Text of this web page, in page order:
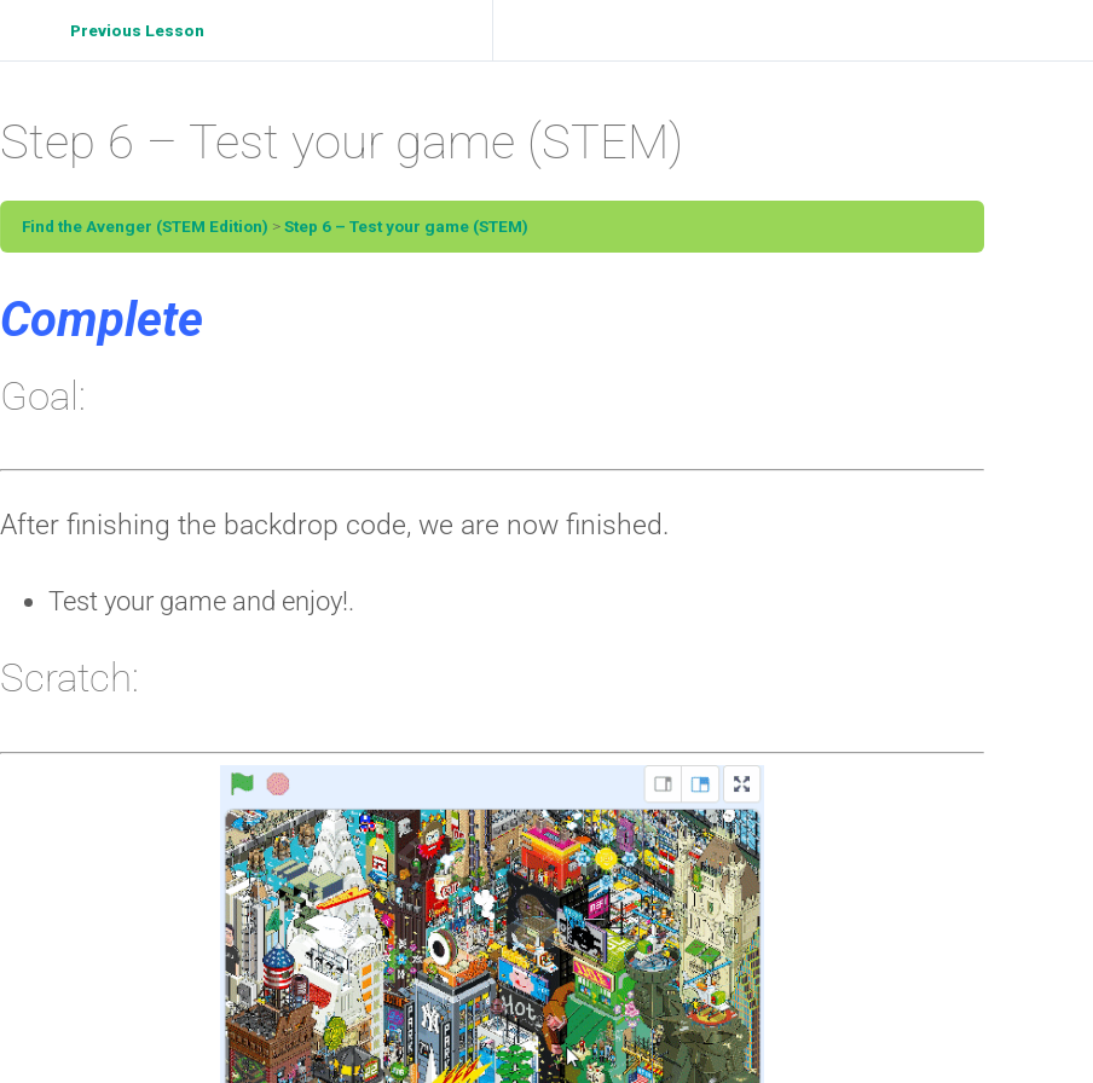
Previous Lesson
Step 6 – Test your game (STEM)
Find the Avenger (STEM Edition) Step 6 – Test your game (STEM)
Complete
Goal:
After finishing the backdrop code, we are now finished.
Test your game and enjoy!.
Scratch: